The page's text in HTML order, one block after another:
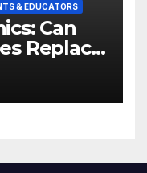
& EDUCATORS
Can
Replace